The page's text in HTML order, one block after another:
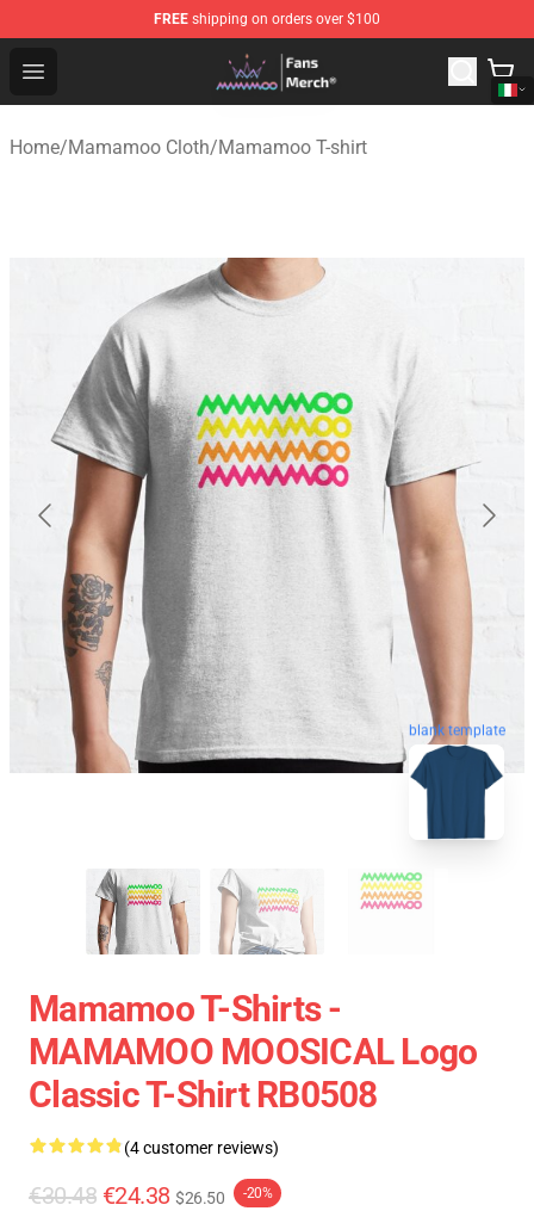
FREE shipping on orders over $100
Open menu
Mamamoo Store - Official Mamamoo Merchandise Shop
Home/Mamamoo Cloth/Mamamoo T-shirt
blank template
Mamamoo T-Shirts -
MAMAMOO MOOSICAL Logo
Classic T-Shirt RB0508
(4 customer reviews)
€30.48 €24.38 $26.50 -20%